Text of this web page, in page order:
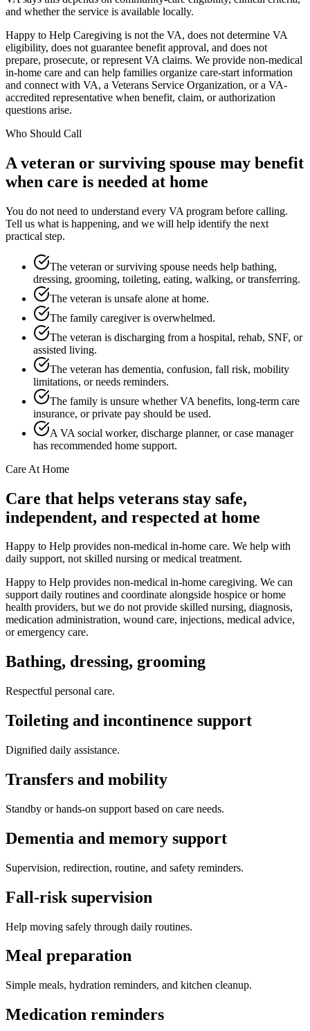
and whether the service is available locally.
Happy to Help Caregiving is not the VA, does not determine VA
eligibility, does not guarantee benefit approval, and does not
prepare, prosecute, or represent VA claims. We provide non-medical
in-home care and can help families organize care-start information
and connect with VA, a Veterans Service Organization, or a VA-
accredited representative when benefit, claim, or authorization
questions arise.
Who Should Call
A veteran or surviving spouse may benefit
when care is needed at home
You do not need to understand every VA program before calling.
Tell us what is happening, and we will help identify the next
practical step.
The veteran or surviving spouse needs help bathing,
dressing, grooming, toileting, eating, walking, or transferring.
The veteran is unsafe alone at home.
The family caregiver is overwhelmed.
The veteran is discharging from a hospital, rehab, SNF, or
assisted living.
The veteran has dementia, confusion, fall risk, mobility
limitations, or needs reminders.
The family is unsure whether VA benefits, long-term care
insurance, or private pay should be used.
A VA social worker, discharge planner, or case manager
has recommended home support.
Care At Home
Care that helps veterans stay safe,
independent, and respected at home
Happy to Help provides non-medical in-home care. We help with
daily support, not skilled nursing or medical treatment.
Happy to Help provides non-medical in-home caregiving. We can
support daily routines and coordinate alongside hospice or home
health providers, but we do not provide skilled nursing, diagnosis,
medication administration, wound care, injections, medical advice,
or emergency care.
Bathing, dressing, grooming
Respectful personal care.
Toileting and incontinence support
Dignified daily assistance.
Transfers and mobility
Standby or hands-on support based on care needs.
Dementia and memory support
Supervision, redirection, routine, and safety reminders.
Fall-risk supervision
Help moving safely through daily routines.
Meal preparation
Simple meals, hydration reminders, and kitchen cleanup.
Medication reminders